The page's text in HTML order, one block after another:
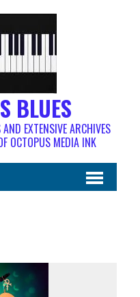
BLUES
EXTENSIVE ARCHIVES
OCTOPUS MEDIA INK